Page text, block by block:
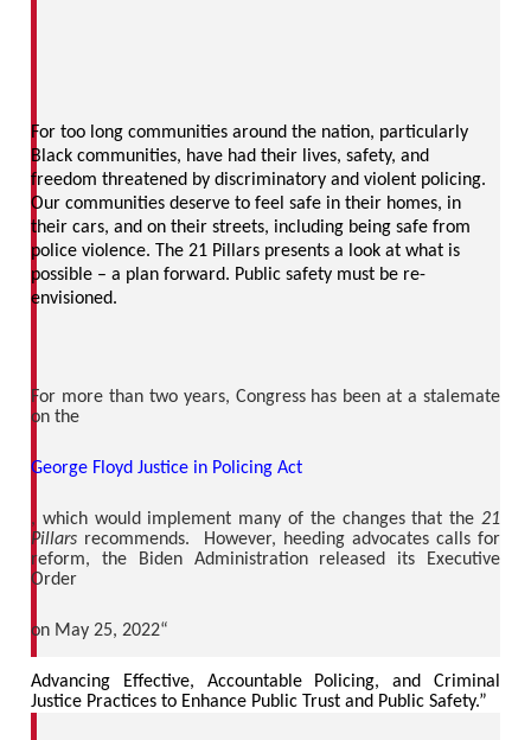
For too long communities around the nation, particularly
Black communities, have had their lives, safety, and
freedom threatened by discriminatory and violent policing.
Our communities deserve to feel safe in their homes, in
their cars, and on their streets, including being safe from
police violence. The 21 Pillars presents a look at what is
possible – a plan forward. Public safety must be re-
envisioned.
For more than two years, Congress has been at a stalemate
on the
George Floyd Justice in Policing Act
, which would implement many of the changes that the 21
Pillars recommends. However, heeding advocates calls for
reform, the Biden Administration released its Executive
Order
on May 25, 2022“
Advancing Effective, Accountable Policing, and Criminal
Justice Practices to Enhance Public Trust and Public Safety.”